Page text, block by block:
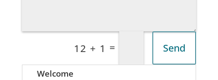
12 + 1 = Send
Welcome